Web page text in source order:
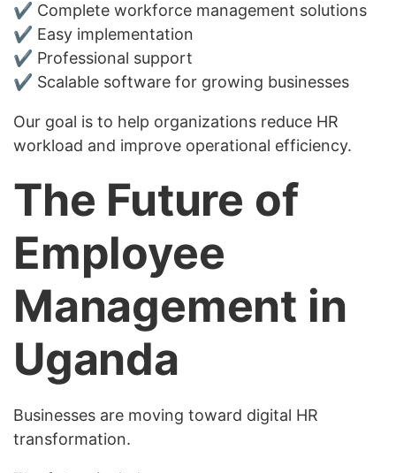
✔ Complete workforce management solutions
✔ Easy implementation
✔ Professional support
✔ Scalable software for growing businesses
Our goal is to help organizations reduce HR
workload and improve operational efficiency.
The Future of
Employee
Management in
Uganda
Businesses are moving toward digital HR
transformation.